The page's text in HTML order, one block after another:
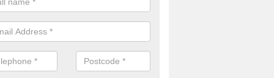
activity, this improves health and makes them more likely to
lessons.